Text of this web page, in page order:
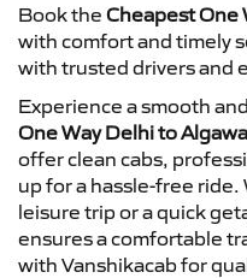
Book the Cheapest One
with comfort and timely
with trusted drivers and
Experience a smooth
One Way Delhi to
offer clean cabs,
up for a hassle-free
leisure trip or a quick
ensures a comfortable
with Vanshikacab for